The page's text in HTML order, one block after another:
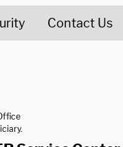
Contact Us